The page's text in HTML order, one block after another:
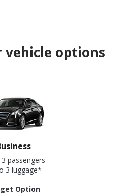
vehicle options
passengers
3 luggage*
Option